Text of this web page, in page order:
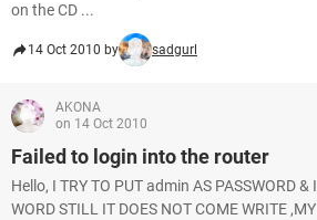
on the CD ...
14 Oct 2010 by sadgurl
AKONA
on 14 Oct 2010
Failed to login into the router
Hello, I TRY TO PUT admin AS PASSWORD
WORD STILL IT DOES NOT COME WRITE